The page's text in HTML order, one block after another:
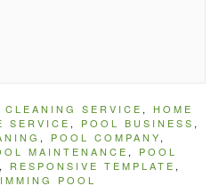
CLEANING SERVICE , HOME
SERVICE , POOL BUSINESS ,
, POOL COMPANY,
MAINTENANCE , POOL
, RESPONSIVE TEMPLATE ,
POOL